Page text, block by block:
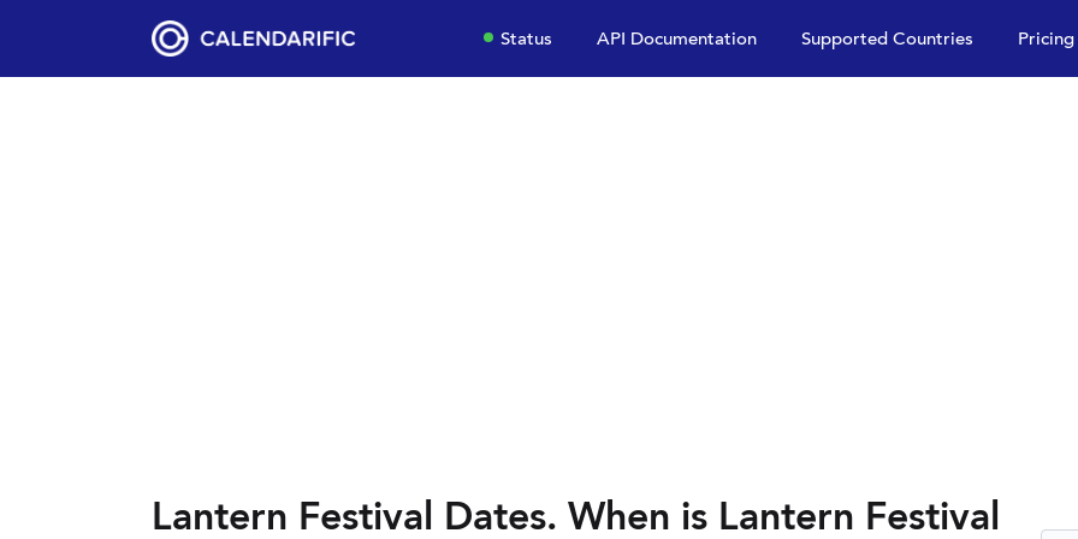
Status API Documentation Supported Countries Pricing
Lantern Festival Dates. When is Lantern Festival